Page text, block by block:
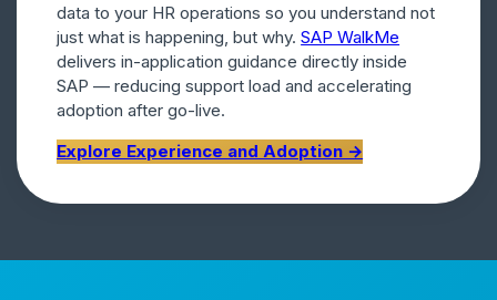
data to your HR operations so you understand not
just what is happening, but why.SAP WalkMe
delivers in-application guidance directly inside
SAP — reducing support load and accelerating
adoption after go-live.
Explore Experience and Adoption →